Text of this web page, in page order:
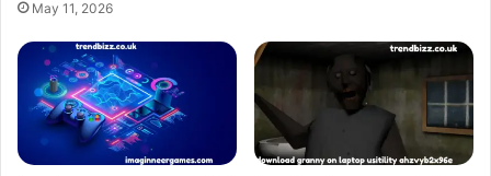
May 11, 2026